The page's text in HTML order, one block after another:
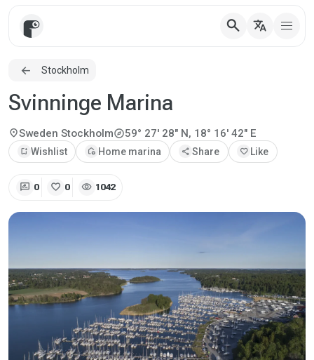
search translate
Stockholm
Svinninge Marina
location_onSweden Stockholmexplore59° 27' 28" N, 18° 16' 42" E
bookmark_add Wishlist add_home Home marina share Share favorite Like
rate_review 0 favorite 0 visibility 1042